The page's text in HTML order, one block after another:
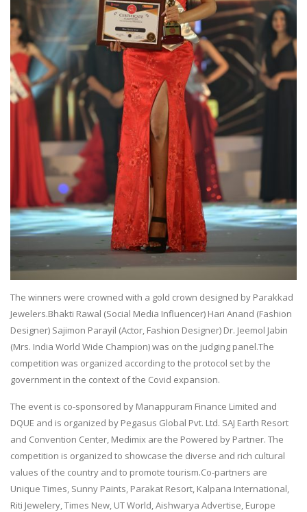
The winners were crowned with a gold crown designed by Parakkad
Jewelers.Bhakti Rawal (Social Media Influencer) Hari Anand (Fashion
Designer) Sajimon Parayil (Actor, Fashion Designer) Dr. Jeemol Jabin
(Mrs. India World Wide Champion) was on the judging panel.The
competition was organized according to the protocol set by the
government in the context of the Covid expansion.
The event is co-sponsored by Manappuram Finance Limited and
DQUE and is organized by Pegasus Global Pvt. Ltd. SAJ Earth Resort
and Convention Center, Medimix are ​​the Powered by Partner. The
competition is organized to showcase the diverse and rich cultural
values ​​of the country and to promote tourism.Co-partners are
Unique Times, Sunny Paints, Parakat Resort, Kalpana International,
Riti Jewelery, Times New, UT World, Aishwarya Advertise, Europe